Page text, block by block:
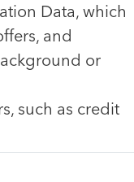
Data, which
and
or
such as credit